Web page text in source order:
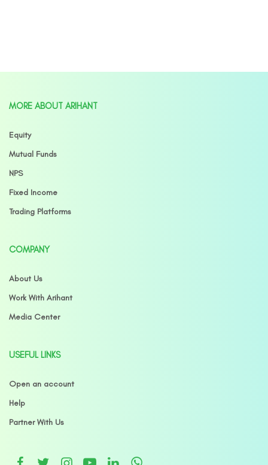
MORE ABOUT ARIHANT
Equity
Mutual Funds
NPS
Fixed Income
Trading Platforms
COMPANY
About Us
Work With Arihant
Media Center
USEFUL LINKS
Open an account
Help
Partner With Us